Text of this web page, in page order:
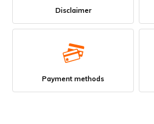
Disclaimer
Payment methods